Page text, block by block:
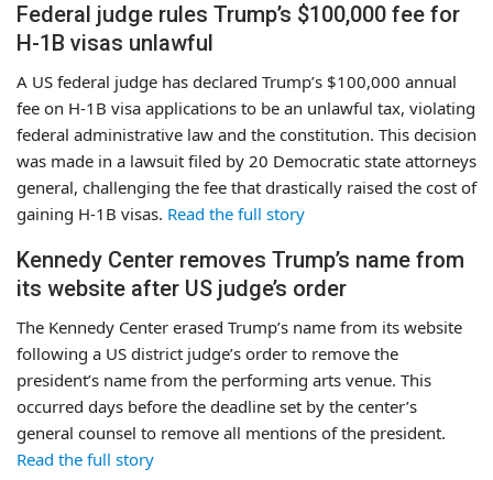
Federal judge rules Trump’s $100,000 fee for
H-1B visas unlawful
A US federal judge has declared Trump’s $100,000 annual
fee on H-1B visa applications to be an unlawful tax, violating
federal administrative law and the constitution. This decision
was made in a lawsuit filed by 20 Democratic state attorneys
general, challenging the fee that drastically raised the cost of
gaining H-1B visas. Read the full story
Kennedy Center removes Trump’s name from
its website after US judge’s order
The Kennedy Center erased Trump’s name from its website
following a US district judge’s order to remove the
president’s name from the performing arts venue. This
occurred days before the deadline set by the center’s
general counsel to remove all mentions of the president.
Read the full story